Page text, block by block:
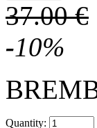
37.00 €
-10%
Quantity: